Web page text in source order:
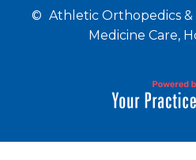
© Athletic Orthopedics &
Medicine Care,